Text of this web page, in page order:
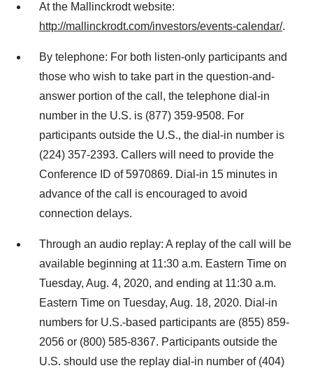
At the Mallinckrodt website:
http://mallinckrodt.com/investors/events-calendar/.
By telephone: For both listen-only participants and
those who wish to take part in the question-and-
answer portion of the call, the telephone dial-in
number in the U.S. is (877) 359-9508. For
participants outside the U.S., the dial-in number is
(224) 357-2393. Callers will need to provide the
Conference ID of 5970869. Dial-in 15 minutes in
advance of the call is encouraged to avoid
connection delays.
Through an audio replay: A replay of the call will be
available beginning at 11:30 a.m. Eastern Time on
Tuesday, Aug. 4, 2020, and ending at 11:30 a.m.
Eastern Time on Tuesday, Aug. 18, 2020. Dial-in
numbers for U.S.-based participants are (855) 859-
2056 or (800) 585-8367. Participants outside the
U.S. should use the replay dial-in number of (404)